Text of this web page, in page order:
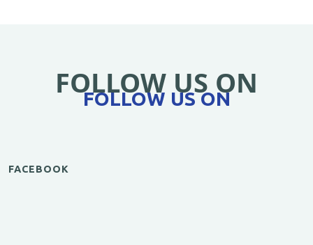
FOLLOW US ON
FOLLOW US ON
FACEBOOK